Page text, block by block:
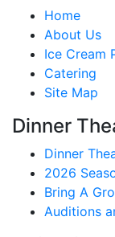
Home
About Us
Ice Cream
Catering
Site Map
Dinner
Dinner
2026
Bring A
Auditions